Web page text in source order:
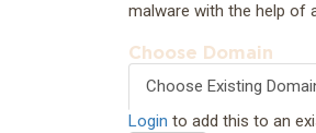
malware with the help of
Choose Domain
Choose Existing
Login to add this to an